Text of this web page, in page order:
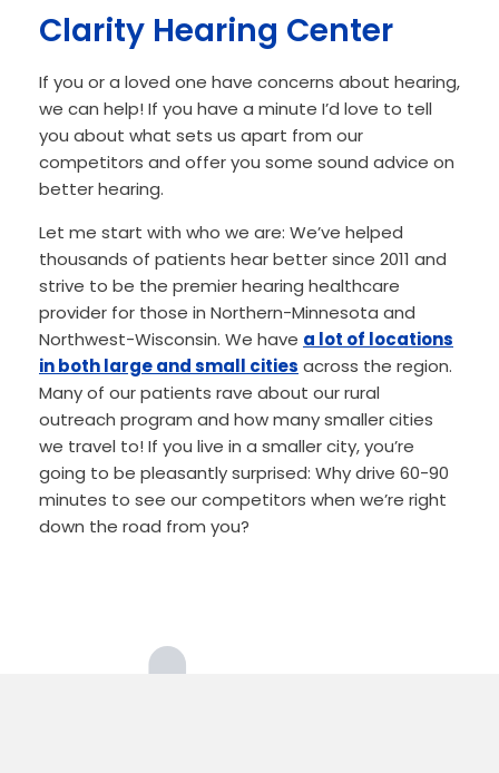
Clarity Hearing Center
If you or a loved one have concerns about hearing,
we can help! If you have a minute I’d love to tell
you about what sets us apart from our
competitors and offer you some sound advice on
better hearing.
Let me start with who we are: We’ve helped
thousands of patients hear better since 2011 and
strive to be the premier hearing healthcare
provider for those in Northern-Minnesota and
Northwest-Wisconsin. We have a lot of locations
in both large and small cities across the region.
Many of our patients rave about our rural
outreach program and how many smaller cities
we travel to! If you live in a smaller city, you’re
going to be pleasantly surprised: Why drive 60-90
minutes to see our competitors when we’re right
down the road from you?